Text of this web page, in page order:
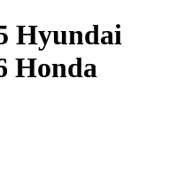
Hyundai
Honda